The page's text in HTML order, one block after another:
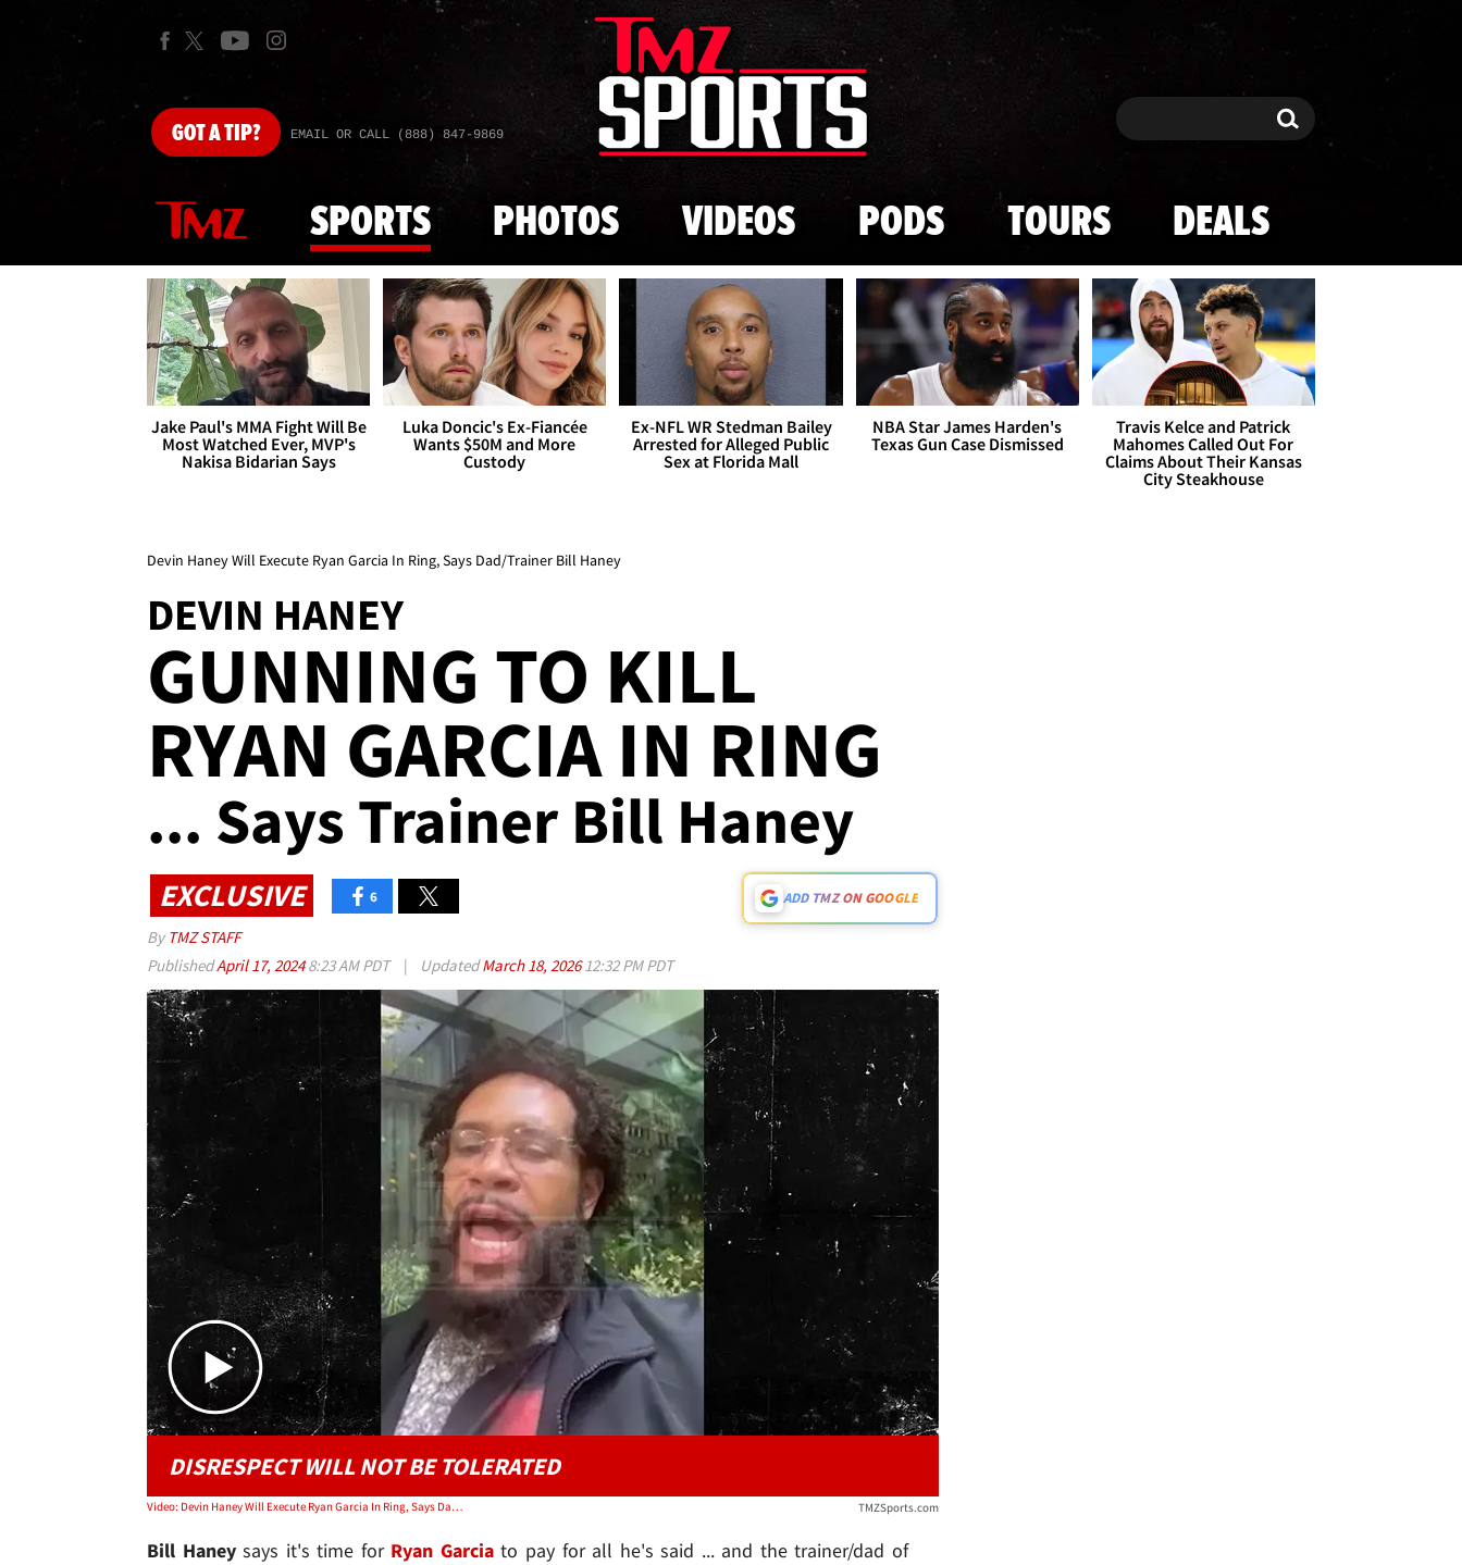
Skip to main content
GOTA TIP? EMAIL OR CALL (888) 847-9869 Search Search
SPORTS PHOTOS VIDEOS PODS TOURS DEALS
Jake Paul's MMA Fight Will Be
Most Watched Ever, MVP's
Nakisa Bidarian Says
Luka Doncic's Ex-Fiancée
Wants $50M and More
Custody
Ex-NFL WR Stedman Bailey
Arrested for Alleged Public
Sex at Florida Mall
NBA Star James Harden's
Texas Gun Case Dismissed
Travis Kelce and Patrick
Mahomes Called Out For
Claims About Their Kansas
City Steakhouse
Devin Haney Will Execute Ryan Garcia In Ring, Says Dad/Trainer Bill Haney
DEVIN HANEY
GUNNING TO KILL
RYAN GARCIA IN RING
... Says Trainer Bill Haney
EXCLUSIVE 6 ADD TMZ ON GOOGLE
By TMZ STAFF
PublishedApril 17, 20248:23 AM PDT | UpdatedMarch 18, 202612:32 PM PDT
Play video content
DISRESPECT WILL NOT BE TOLERATED
Video: Devin Haney Will Execute Ryan Garcia In Ring, Says Dad/Trainer Bill Haney TMZSports.com
Bill Haneysays it's time for Ryan Garciato pay for all he's said ... and the trainer/dad of